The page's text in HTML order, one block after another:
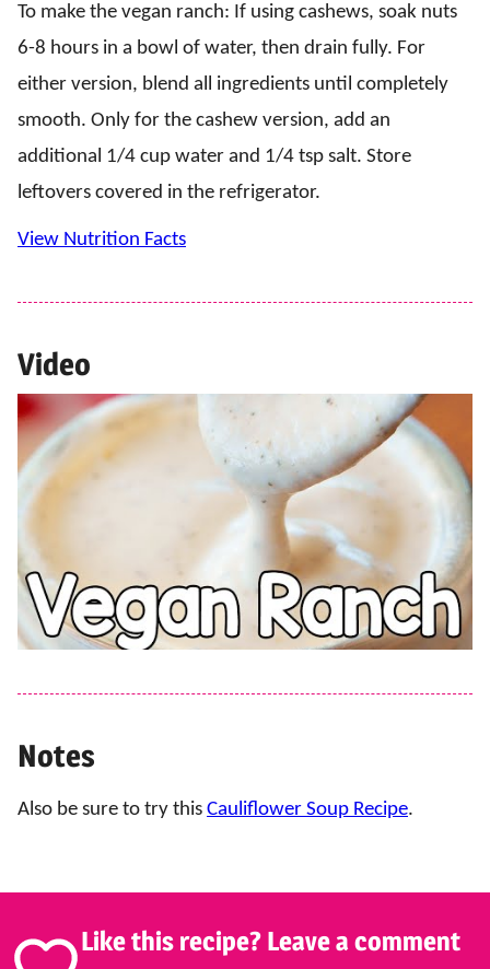
To make the vegan ranch: If using cashews, soak nuts
6-8 hours in a bowl of water, then drain fully. For
either version, blend all ingredients until completely
smooth. Only for the cashew version, add an
additional 1/4 cup water and 1/4 tsp salt. Store
leftovers covered in the refrigerator.
View Nutrition Facts
Video
Notes
Also be sure to try this Cauliflower Soup Recipe.
Like this recipe? Leave a comment